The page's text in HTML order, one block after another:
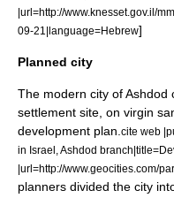
|url=http://www.knesset.gov.il/
09-21|language=Hebrew]
Planned city
The modern city of Ashdod
settlement site, on virgin
development plan cite web
in Israel, Ashdod
|url=http://www.geocities.com/
planners divided the city